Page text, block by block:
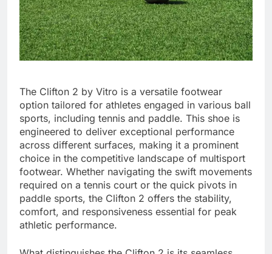
The Clifton 2 by Vitro is a versatile footwear
option tailored for athletes engaged in various ball
sports, including tennis and paddle. This shoe is
engineered to deliver exceptional performance
across different surfaces, making it a prominent
choice in the competitive landscape of multisport
footwear. Whether navigating the swift movements
required on a tennis court or the quick pivots in
paddle sports, the Clifton 2 offers the stability,
comfort, and responsiveness essential for peak
athletic performance.